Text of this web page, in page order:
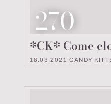
Look
270
*CK* Come
18.03.2021 ·CANDY